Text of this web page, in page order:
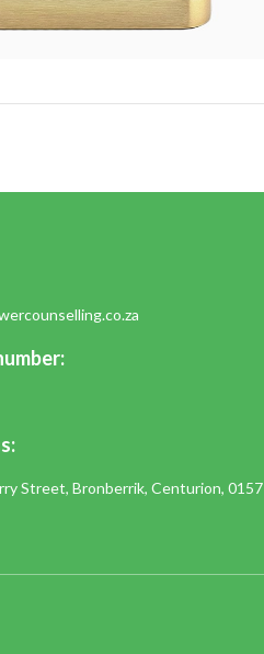
Street, Bronberrik, Centurion, 0157